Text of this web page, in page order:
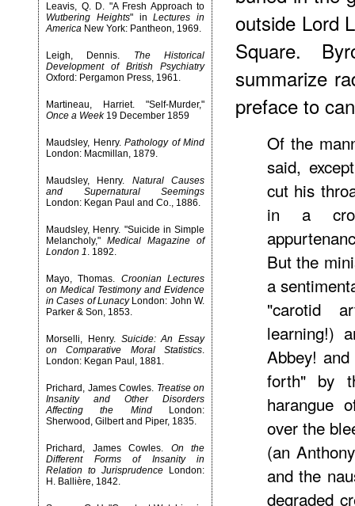
Leavis, Q. D. "A Fresh Approach to
Wutbering Heights" inLectures in
America New York: Pantheon, 1969.
Leigh, Dennis. The Historical
Development of British Psychiatry
Oxford: Pergamon Press, 1961.
Martineau, Harriet. "Self-Murder,"
Once a Week19 December 1859
Maudsley, Henry. Pathology of Mind
London: Macmillan, 1879.
Maudsley, Henry. Natural Causes
and Supernatural Seemings
London: Kegan Paul and Co., 1886.
Maudsley, Henry. "Suicide in Simple
Melancholy," Medical Magazine of
London 1. 1892.
Mayo, Thomas. Croonian Lectures
on Medical Testimony and Evidence
in Cases of LunacyLondon: John W.
Parker & Son, 1853.
Morselli, Henry. Suicide: An Essay
on Comparative Moral Statistics.
London: Kegan Paul, 1881.
Prichard, James Cowles. Treatise on
Insanity and Other Disorders
Affecting the MindLondon:
Sherwood, Gilbert and Piper, 1835.
Prichard, James Cowles. On the
Different Forms of Insanity in
Relation to Jurisprudence London:
H. Ballière, 1842.
outside Lord
Square.
summarize
preface to
Of the
said,
cut his
in a
But the
a
"carotid
learning!)
Abbey!
forth" by
harangue
over the
(an
and the
degraded